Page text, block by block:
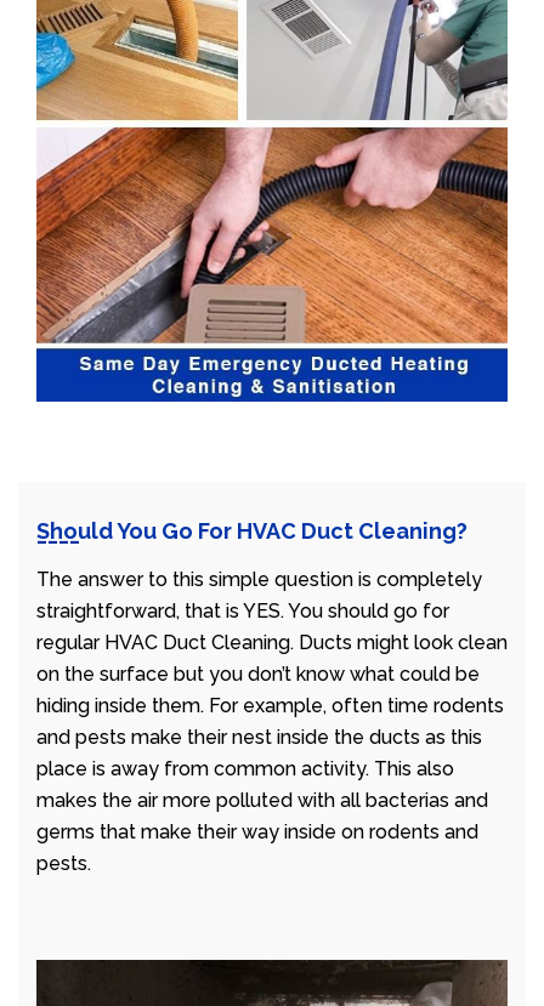
Should You Go For HVAC Duct Cleaning?
The answer to this simple question is completely
straightforward, that is YES. You should go for
regular HVAC Duct Cleaning. Ducts might look clean
on the surface but you don’t know what could be
hiding inside them. For example, often time rodents
and pests make their nest inside the ducts as this
place is away from common activity. This also
makes the air more polluted with all bacterias and
germs that make their way inside on rodents and
pests.